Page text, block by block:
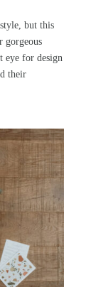
but this
gorgeous
eye for design
their